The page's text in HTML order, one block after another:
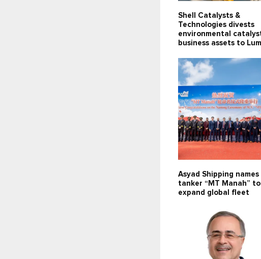
Shell Catalysts &
Technologies divests
environmental
business assets to
Asyad Shipping names
tanker “MT Manah” to
expand global fleet